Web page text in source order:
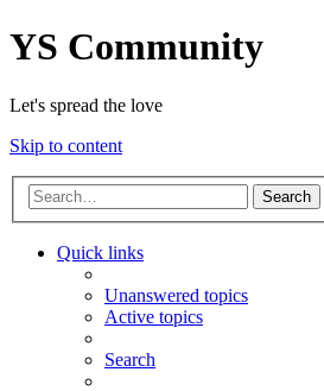
YS Community
Let's spread the love
Skip to content
Search
Quick links
Unanswered topics
Active topics
Search